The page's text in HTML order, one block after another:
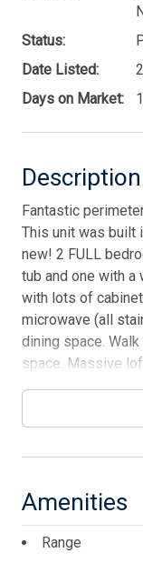
Status:
Date Listed:
Days on Market:
Description
Fantastic
This unit was built
new! 2 FULL
tub and one with a
with lots of
microwave (all
dining space.
space. Massive
under entire unit.
being sold as is
place for the 2026
REALTY JERSEY
Amenities
Range